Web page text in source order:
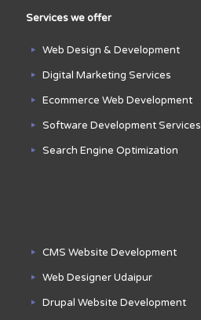
Services we offer
Web Design & Development
Digital Marketing Services
Ecommerce Web Development
Software Development Services
Search Engine Optimization
CMS Website Development
Web Designer Udaipur
Drupal Website Development